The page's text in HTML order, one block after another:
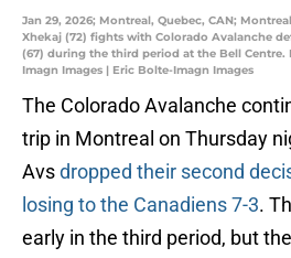
Jan 29, 2026; Montreal, Quebec, CAN;
Xhekaj (72) fights with Colorado Avalanche
(67) during the third period at the Bell Centre.
Imagn Images | Eric Bolte-Imagn Images
The Colorado Avalanche
trip in Montreal on Thursday
Avsdropped their second
losing to the Canadiens 7-3.
early in the third period, but